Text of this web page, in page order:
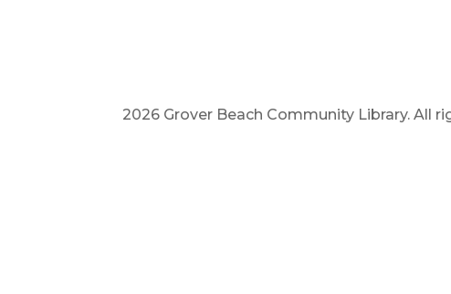
2026 Grover Beach Community Library. All